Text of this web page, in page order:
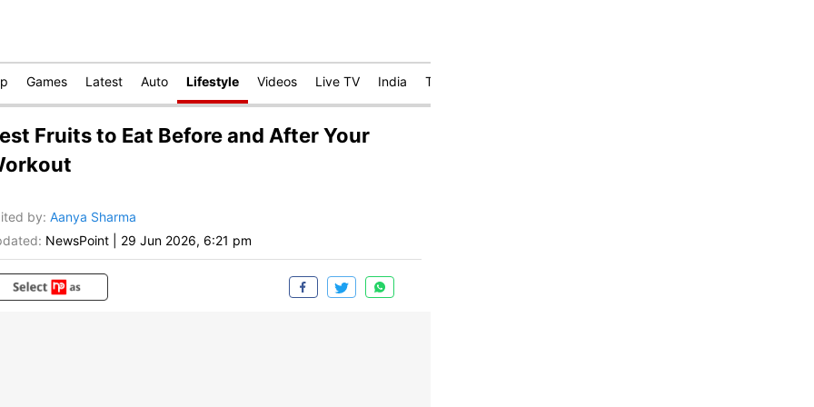
Games Latest Auto Lifestyle Videos Live TV India Technology
Fruits to Eat Before and After Your
by: Aanya Sharma
NewsPoint 29 Jun 2026, 6:21 pm